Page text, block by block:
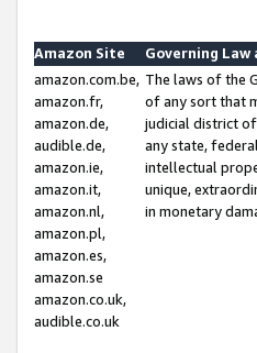
Amazon Site
Governing Law
amazon.com.be,
amazon.fr,
amazon.de,
audible.de,
amazon.ie,
amazon.it,
amazon.nl,
amazon.pl,
amazon.es,
amazon.se
amazon.co.uk,
audible.co.uk
The laws of the
of any sort that
judicial district
any state,
intellectual
unique,
in monetary